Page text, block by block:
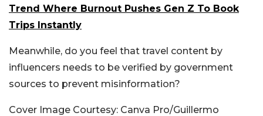
Trend Where Burnout Pushes Gen Z To Book
Trips Instantly
Meanwhile, do you feel that travel content by
influencers needs to be verified by government
sources to prevent misinformation?
Cover Image Courtesy: Canva Pro/Guillermo